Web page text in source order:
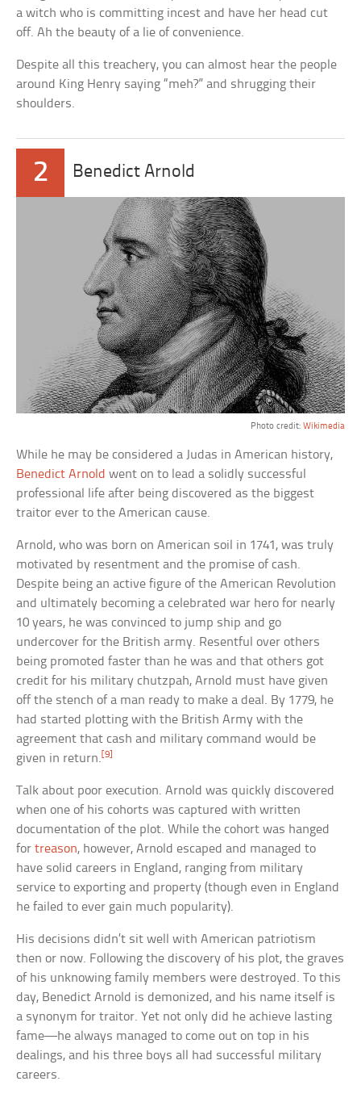
a witch who is committing incest and have her head cut
off. Ah the beauty of a lie of convenience.
Despite all this treachery, you can almost hear the people
around King Henry saying “meh?” and shrugging their
shoulders.
2 Benedict Arnold
Photo credit: Wikimedia
While he may be considered a Judas in American history,
Benedict Arnold went on to lead a solidly successful
professional life after being discovered as the biggest
traitor ever to the American cause.
Arnold, who was born on American soil in 1741, was truly
motivated by resentment and the promise of cash.
Despite being an active figure of the American Revolution
and ultimately becoming a celebrated war hero for nearly
10 years, he was convinced to jump ship and go
undercover for the British army. Resentful over others
being promoted faster than he was and that others got
credit for his military chutzpah, Arnold must have given
off the stench of a man ready to make a deal. By 1779, he
had started plotting with the British Army with the
agreement that cash and military command would be
given in return.[9]
Talk about poor execution. Arnold was quickly discovered
when one of his cohorts was captured with written
documentation of the plot. While the cohort was hanged
fortreason, however, Arnold escaped and managed to
have solid careers in England, ranging from military
service to exporting and property (though even in England
he failed to ever gain much popularity).
His decisions didn’t sit well with American patriotism
then or now. Following the discovery of his plot, the graves
of his unknowing family members were destroyed. To this
day, Benedict Arnold is demonized, and his name itself is
a synonym for traitor. Yet not only did he achieve lasting
fame—he always managed to come out on top in his
dealings, and his three boys all had successful military
careers.